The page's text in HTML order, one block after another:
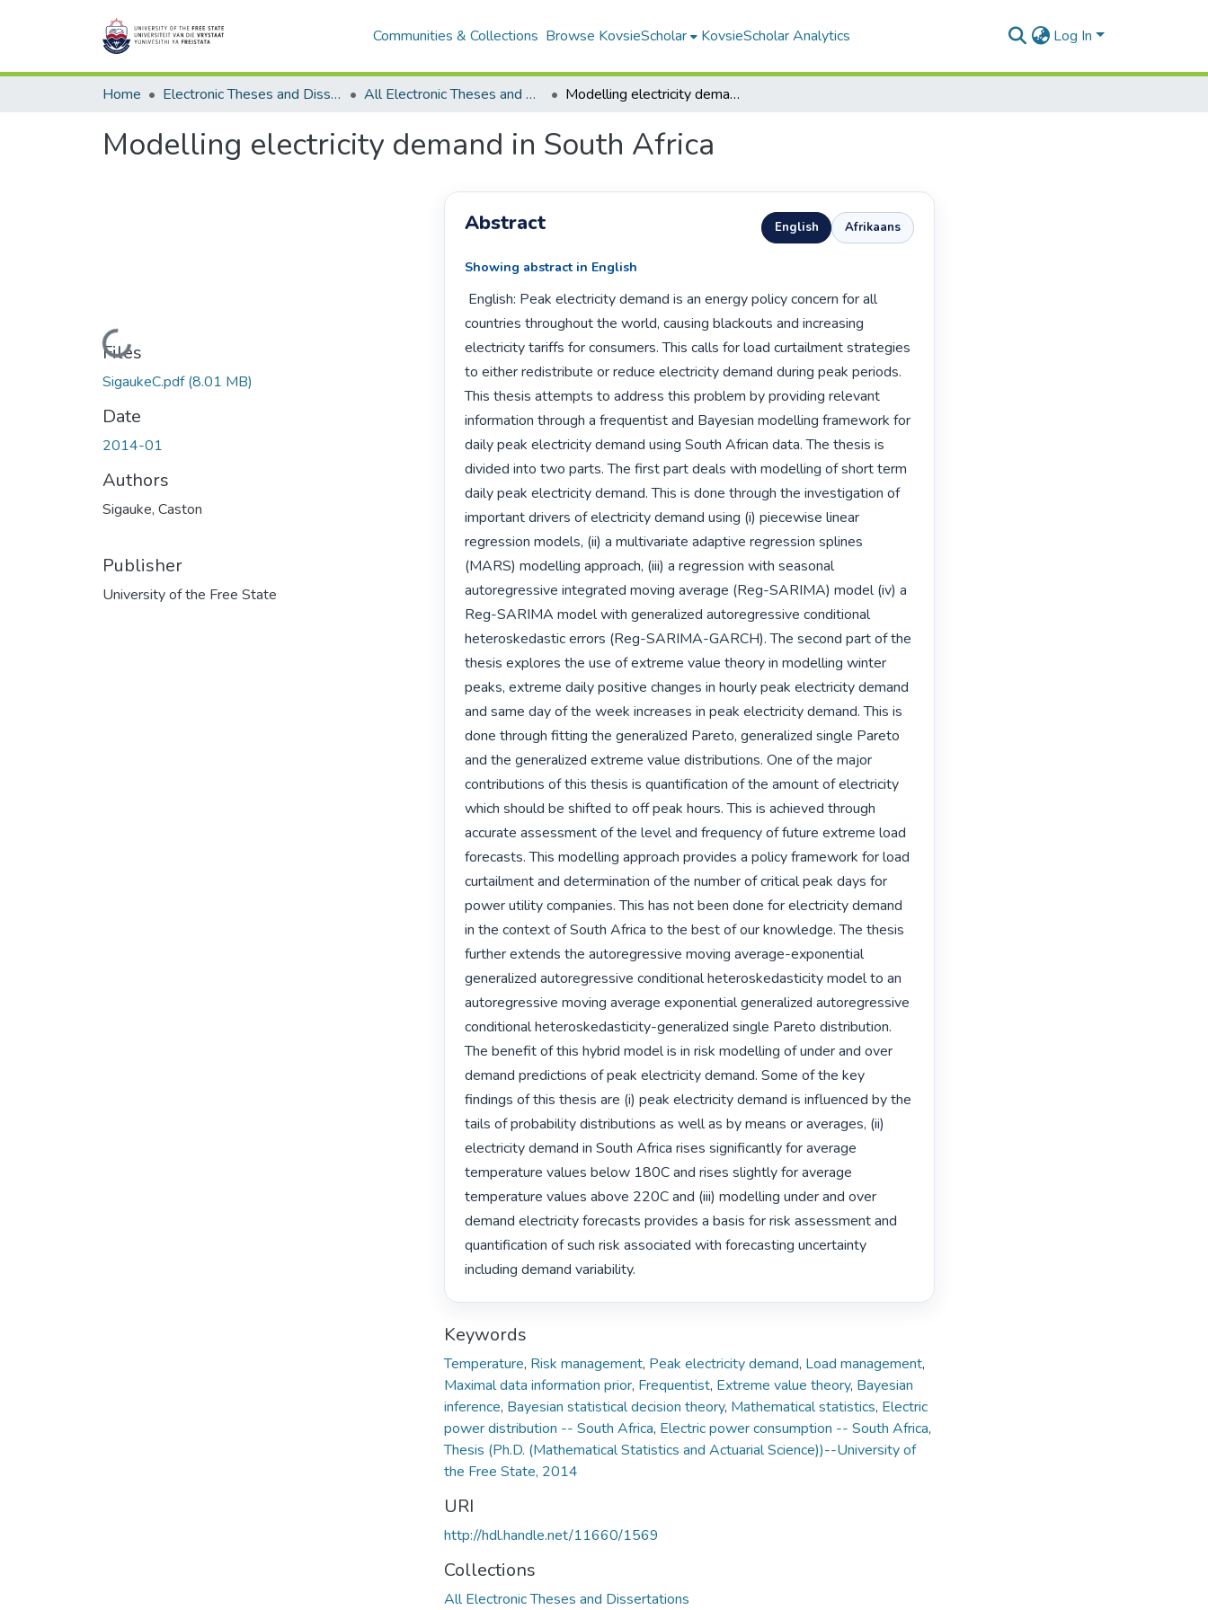
Communities & Collections Browse KovsieScholar KovsieScholar Analytics Log In
Home Electronic Theses and Dissertations All Electronic Theses and Dissertations Modelling electricity demand in South Africa
Modelling electricity demand in South Africa
Loading...
Files
SigaukeC.pdf(8.01 MB)
Date
2014-01
Authors
Sigauke, Caston
Publisher
University of the Free State
Abstract English Afrikaans
Showing abstract in English
countries throughout the world, causing blackouts and increasing
electricity tariffs for consumers. This calls for load curtailment strategies
to either redistribute or reduce electricity demand during peak periods.
This thesis attempts to address this problem by providing relevant
information through a frequentist and Bayesian modelling framework for
daily peak electricity demand using South African data. The thesis is
divided into two parts. The first part deals with modelling of short term
daily peak electricity demand. This is done through the investigation of
important drivers of electricity demand using (i) piecewise linear
regression models, (ii) a multivariate adaptive regression splines
(MARS) modelling approach, (iii) a regression with seasonal
autoregressive integrated moving average (Reg-SARIMA) model (iv) a
Reg-SARIMA model with generalized autoregressive conditional
heteroskedastic errors (Reg-SARIMA-GARCH). The second part of the
thesis explores the use of extreme value theory in modelling winter
peaks, extreme daily positive changes in hourly peak electricity demand
and same day of the week increases in peak electricity demand. This is
done through fitting the generalized Pareto, generalized single Pareto
and the generalized extreme value distributions. One of the major
contributions of this thesis is quantification of the amount of electricity
which should be shifted to off peak hours. This is achieved through
accurate assessment of the level and frequency of future extreme load
forecasts. This modelling approach provides a policy framework for load
curtailment and determination of the number of critical peak days for
power utility companies. This has not been done for electricity demand
in the context of South Africa to the best of our knowledge. The thesis
further extends the autoregressive moving average-exponential
generalized autoregressive conditional heteroskedasticity model to an
autoregressive moving average exponential generalized autoregressive
conditional heteroskedasticity-generalized single Pareto distribution.
The benefit of this hybrid model is in risk modelling of under and over
demand predictions of peak electricity demand. Some of the key
findings of this thesis are (i) peak electricity demand is influenced by the
tails of probability distributions as well as by means or averages, (ii)
electricity demand in South Africa rises significantly for average
temperature values below 180C and rises slightly for average
temperature values above 220C and (iii) modelling under and over
demand electricity forecasts provides a basis for risk assessment and
quantification of such risk associated with forecasting uncertainty
including demand variability.
Keywords
Temperature, Risk management, Peak electricity demand, Load management,
Maximal data information prior, Frequentist, Extreme value theory, Bayesian
inference, Bayesian statistical decision theory, Mathematical statistics, Electric
power distribution -- South Africa, Electric power consumption -- South Africa,
Thesis (Ph.D. (Mathematical Statistics and Actuarial Science))--University of
the Free State, 2014
URI
http://hdl.handle.net/11660/1569
Collections
All Electronic Theses and Dissertations